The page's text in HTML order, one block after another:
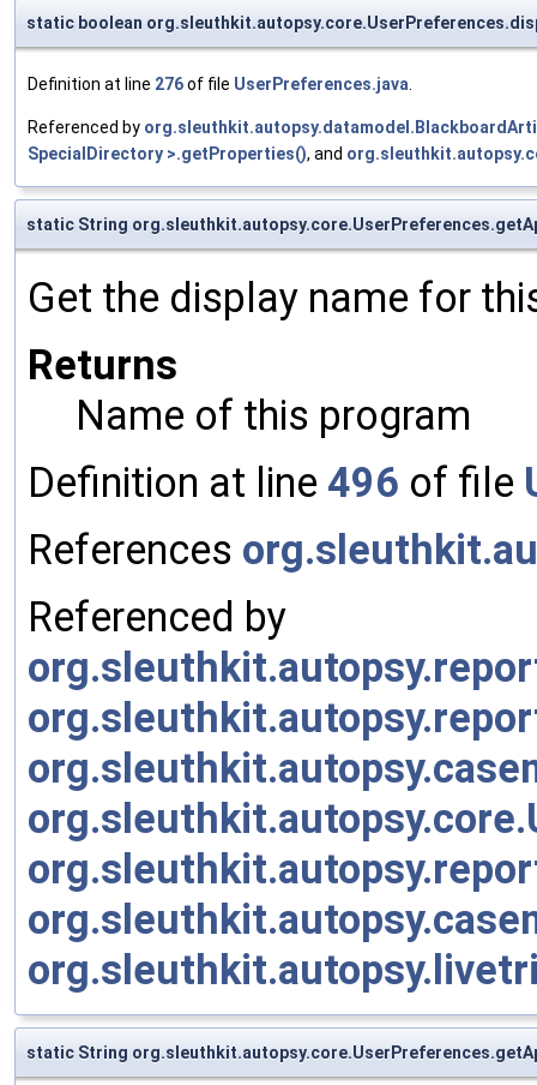
static boolean
Definition at line 276of file UserPreferences.java
Referenced by
SpecialDirectory >.getProperties(), and
static String
Get the display name for
Returns
Name of this program
Definition at line 496 of file
References
Referenced by
static String